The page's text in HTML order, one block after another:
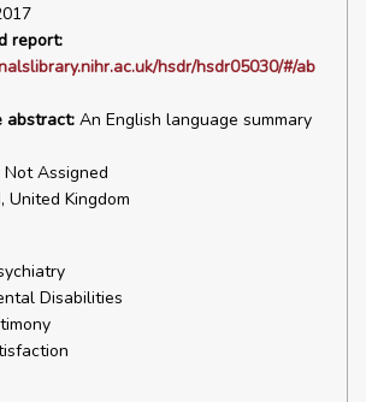
report:
hsdr/hsdr05030/#/ab
abstract: An English language summary
Not Assigned
United Kingdom
Disabilities